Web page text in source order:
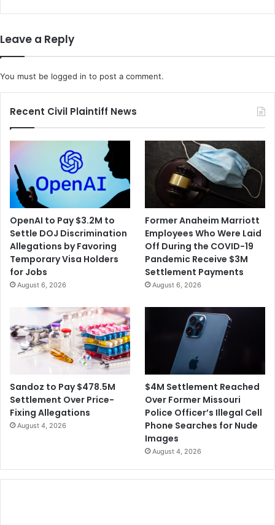
Leave a Reply
You must be logged in to post a comment.
Recent Civil Plaintiff News
OpenAI to Pay $3.2M to
Settle DOJ Discrimination
Allegations by Favoring
Temporary Visa Holders
for Jobs
August 6, 2026
Former Anaheim Marriott
Employees Who Were Laid
Off During the COVID-19
Pandemic Receive $3M
Settlement Payments
August 6, 2026
Sandoz to Pay $478.5M
Settlement Over Price-
Fixing Allegations
August 4, 2026
$4M Settlement Reached
Over Former Missouri
Police Officer’s Illegal Cell
Phone Searches for Nude
Images
August 4, 2026